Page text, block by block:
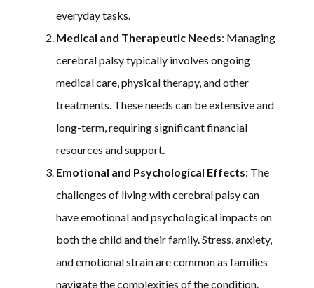
everyday tasks.
Medical and Therapeutic Needs: Managing
cerebral palsy typically involves ongoing
medical care, physical therapy, and other
treatments. These needs can be extensive and
long-term, requiring significant financial
resources and support.
Emotional and Psychological Effects: The
challenges of living with cerebral palsy can
have emotional and psychological impacts on
both the child and their family. Stress, anxiety,
and emotional strain are common as families
navigate the complexities of the condition.